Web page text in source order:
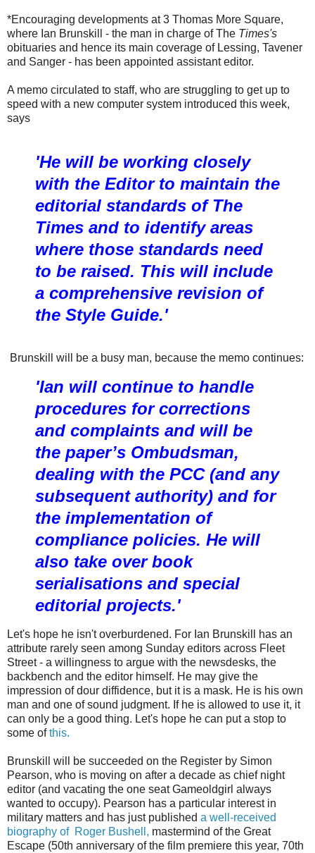
*Encouraging developments at 3 Thomas More Square,
where Ian Brunskill - the man in charge of The Times's
obituaries and hence its main coverage of Lessing, Tavener
and Sanger - has been appointed assistant editor.
A memo circulated to staff, who are struggling to get up to
speed with a new computer system introduced this week,
says
'He will be working closely
with the Editor to maintain the
editorial standards of The
Times and to identify areas
where those standards need
to be raised. This will include
a comprehensive revision of
the Style Guide.'
Brunskill will be a busy man, because the memo continues:
'Ian will continue to handle
procedures for corrections
and complaints and will be
the paper’s Ombudsman,
dealing with the PCC (and any
subsequent authority) and for
the implementation of
compliance policies. He will
also take over book
serialisations and special
editorial projects.'
Let's hope he isn't overburdened. For Ian Brunskill has an
attribute rarely seen among Sunday editors across Fleet
Street - a willingness to argue with the newsdesks, the
backbench and the editor himself. He may give the
impression of dour diffidence, but it is a mask. He is his own
man and one of sound judgment. If he is allowed to use it, it
can only be a good thing. Let's hope he can put a stop to
some ofthis.
Brunskill will be succeeded on the Register by Simon
Pearson, who is moving on after a decade as chief night
editor (and vacating the one seat Gameoldgirl always
wanted to occupy). Pearson has a particular interest in
military matters and has just published a well-received
biography of Roger Bushell, mastermind of the Great
Escape (50th anniversary of the film premiere this year, 70th